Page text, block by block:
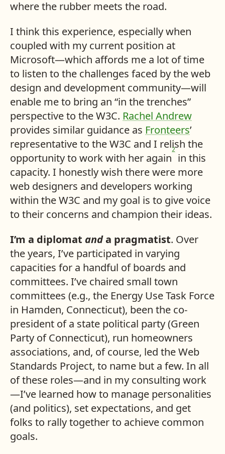
where the rubber meets the road.
I think this experience, especially when
coupled with my current position at
Microsoft—which affords me a lot of time
to listen to the challenges faced by the web
design and development community—will
enable me to bring an “in the trenches”
perspective to the W3C. Rachel Andrew
provides similar guidance as Fronteers’
representative to the W3C and I relish the
opportunity to work with her again
2
in this
capacity. I honestly wish there were more
web designers and developers working
within the W3C and my goal is to give voice
to their concerns and champion their ideas.
I’m a diplomat anda pragmatist. Over
the years, I’ve participated in varying
capacities for a handful of boards and
committees. I’ve chaired small town
committees (e.g., the Energy Use Task Force
in Hamden, Connecticut), been the co-
president of a state political party (Green
Party of Connecticut), run homeowners
associations, and, of course, led the Web
Standards Project, to name but a few. In all
of these roles—and in my consulting work
—I’ve learned how to manage personalities
(and politics), set expectations, and get
folks to rally together to achieve common
goals.